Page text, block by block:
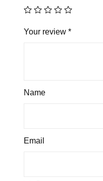
Your review *
Name
Email